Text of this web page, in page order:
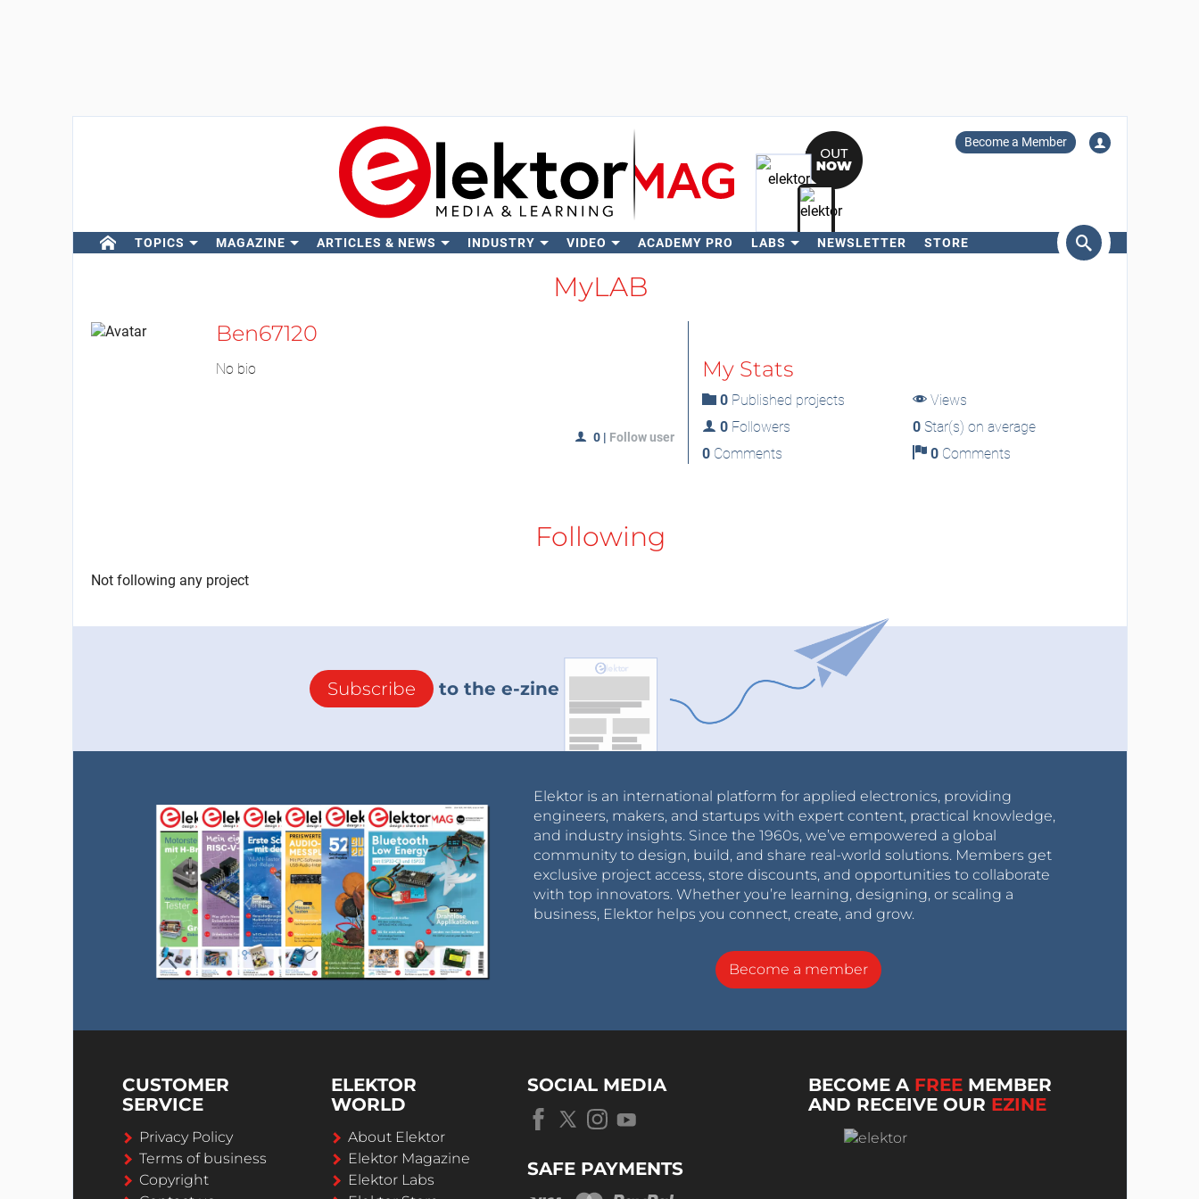
Become a Member
TOPICS MAGAZINE ARTICLES & NEWS INDUSTRY VIDEO ACADEMY PRO LABS NEWSLETTER STORE
MyLAB
Ben67120
No bio
0 | Follow user
My Stats
0Published projects
Views
0Followers 0 Star(s) on average
0Comments 0 Comments
Following
Not following any project
Subscribe to the e-zine
Elektor is an international platform for applied electronics, providing
engineers, makers, and startups with expert content, practical knowledge,
and industry insights. Since the 1960s, we’ve empowered a global
community to design, build, and share real-world solutions. Members get
exclusive project access, store discounts, and opportunities to collaborate
with top innovators. Whether you’re learning, designing, or scaling a
business, Elektor helps you connect, create, and grow.
Become a member
CUSTOMER
SERVICE
Privacy Policy
Terms of business
Copyright
ELEKTOR
WORLD
About Elektor
Elektor Magazine
Elektor Labs
SOCIAL MEDIA
SAFE PAYMENTS
BECOME A FREE MEMBER
AND RECEIVE OUR EZINE